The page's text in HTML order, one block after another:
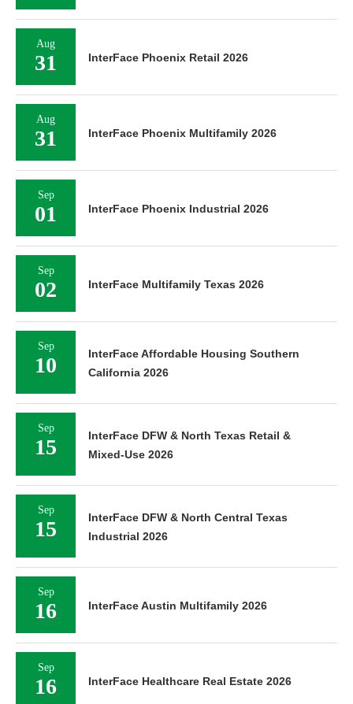
Aug
31 InterFace Phoenix Retail 2026
Aug
31 InterFace Phoenix Multifamily 2026
Sep
01 InterFace Phoenix Industrial 2026
Sep
02 InterFace Multifamily Texas 2026
Sep
10
InterFace Affordable Housing Southern
California 2026
Sep
15
InterFace DFW & North Texas Retail &
Mixed-Use 2026
Sep
15
InterFace DFW & North Central Texas
Industrial 2026
Sep
16 InterFace Austin Multifamily 2026
Sep
16 InterFace Healthcare Real Estate 2026